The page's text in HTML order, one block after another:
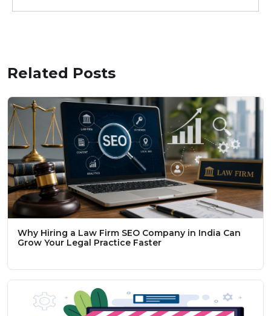
Related Posts
Why Hiring a Law Firm SEO Company in India Can
Grow Your Legal Practice Faster